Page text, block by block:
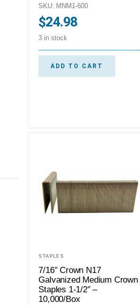
SKU: MNM1-600
$24.98
3 in stock
ADD TO CART
STAPLES
7/16″ Crown N17
Galvanized Medium Crown
Staples 1-1/2″ –
10,000/Box